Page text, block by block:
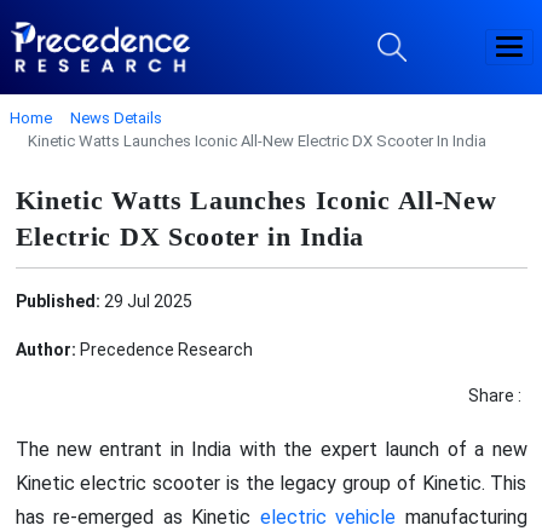
Home
News Details
Kinetic Watts Launches Iconic All-New Electric DX Scooter In India
Kinetic Watts Launches Iconic All-New
Electric DX Scooter in India
Published: 29 Jul 2025
Author: Precedence Research
Share :
The new entrant in India with the expert launch of a new
Kinetic electric scooter is the legacy group of Kinetic. This
has re-emerged as Kinetic electric vehicle manufacturing